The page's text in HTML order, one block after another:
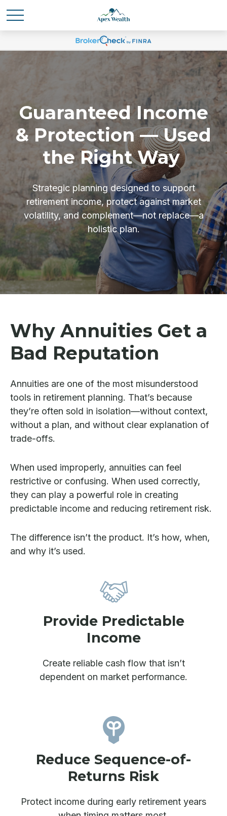
Guaranteed Income
& Protection — Used
the Right Way
Strategic planning designed to support
retirement income, protect against market
volatility, and complement—not replace—a
holistic plan.
Why Annuities Get a
Bad Reputation
Annuities are one of the most misunderstood
tools in retirement planning. That’s because
they’re often sold in isolation—without context,
without a plan, and without clear explanation of
trade-offs.
When used improperly, annuities can feel
restrictive or confusing. When used correctly,
they can play a powerful role in creating
predictable income and reducing retirement risk.
The difference isn’t the product. It’s how, when,
and why it’s used.
Provide Predictable
Income
Create reliable cash flow that isn’t
dependent on market performance.
Reduce Sequence-of-
Returns Risk
Protect income during early retirement years